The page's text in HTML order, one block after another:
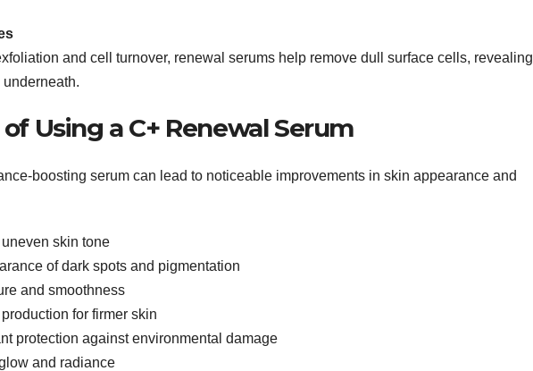
and cell turnover, renewal serums help remove dull surface cells, revealing
Using a C+ Renewal Serum
boosting serum can lead to noticeable improvements in skin appearance and
skin tone
of dark spots and pigmentation
and smoothness
for firmer skin
protection against environmental damage
and radiance